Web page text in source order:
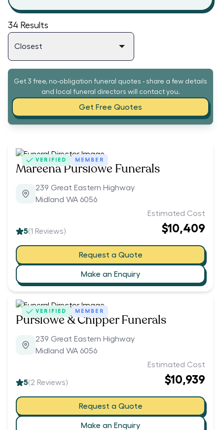
34 Results
Get 3 free, no-obligation funeral quotes - share a few details
and local funeral directors will contact you.
Get Free Quotes
VERIFIED MEMBER
Mareena Purslowe Funerals
239 Great Eastern Highway
Midland WA 6056
5(1 Reviews)
Estimated Cost
$10,409
Request a Quote
Make an Enquiry
VERIFIED MEMBER
Purslowe & Chipper Funerals
239 Great Eastern Highway
Midland WA 6056
5(2 Reviews)
Estimated Cost
$10,939
Request a Quote
Make an Enquiry